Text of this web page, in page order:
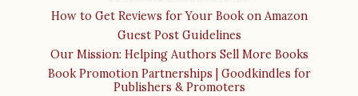
How to Get Reviews for Your Book on Amazon
Guest Post Guidelines
Our Mission: Helping Authors Sell More Books
Book Promotion Partnerships | Goodkindles for
Publishers & Promoters